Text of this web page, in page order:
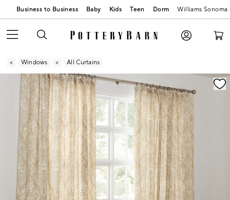
Business to Business Baby Kids Teen Dorm Williams Sonoma
Windows All Curtains
Zoomable product image with magnification